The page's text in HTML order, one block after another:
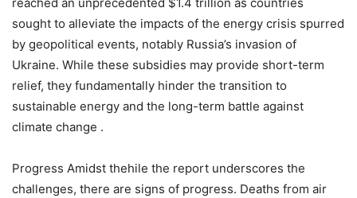
reached an unprecedented $1.4 trillion as countries
sought to alleviate the impacts of the energy crisis spurred
by geopolitical events, notably Russia’s invasion of
Ukraine. While these subsidies may provide short-term
relief, they fundamentally hinder the transition to
sustainable energy and the long-term battle against
climate change .
Progress Amidst thehile the report underscores the
challenges, there are signs of progress. Deaths from air